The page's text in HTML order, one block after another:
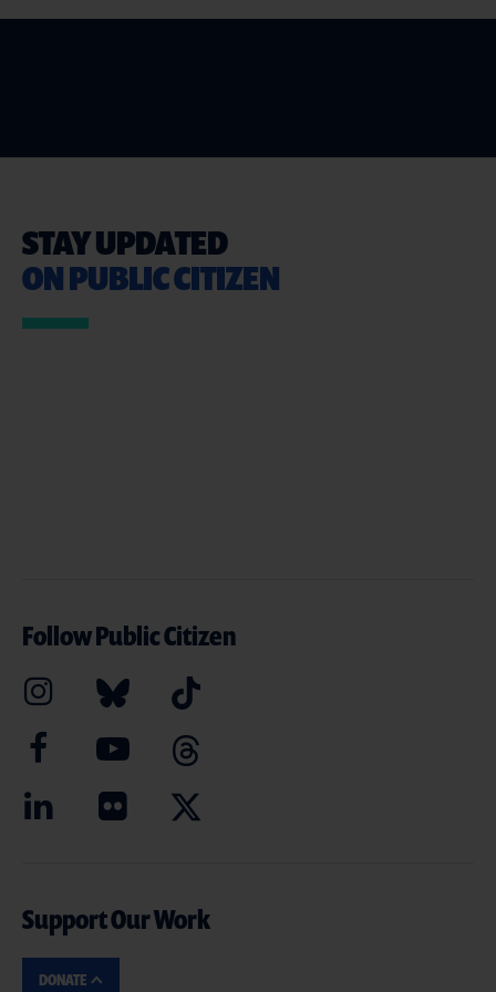
STAY UPDATED
ON PUBLIC CITIZEN
Follow Public Citizen
Support Our Work
DONATE